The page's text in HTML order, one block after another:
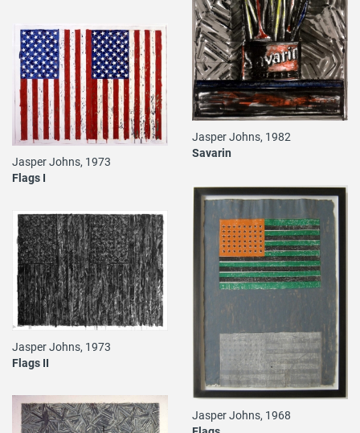
Jasper Johns, 1982
Savarin
Jasper Johns, 1973
Flags I
Jasper Johns, 1968
Jasper Johns, 1973
Flags II